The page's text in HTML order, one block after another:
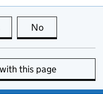
this page is useful
No
this page